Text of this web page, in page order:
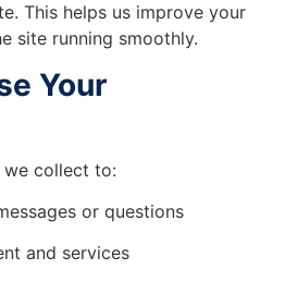
This helps us improve your
site running smoothly.
Your
we collect to:
or questions
and services